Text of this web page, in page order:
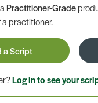
Practitioner-Grade
practitioner.
a Script
Log in to see your